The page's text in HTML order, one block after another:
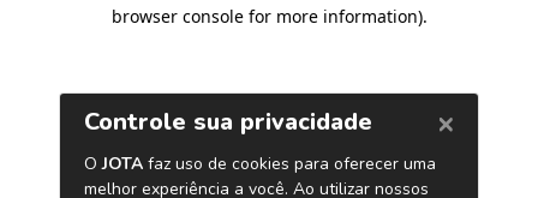
browser console for more information).